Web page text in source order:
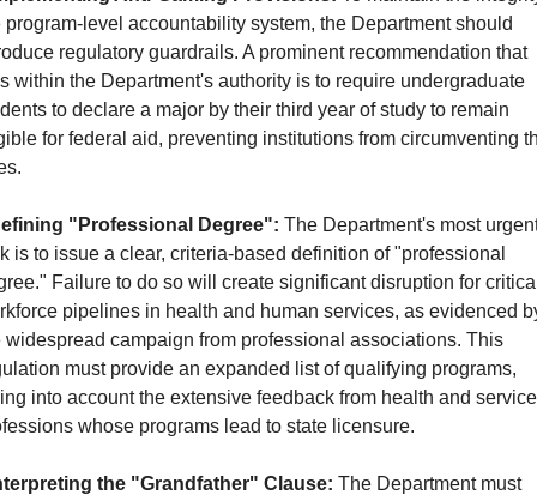
program-level accountability system, the Department should
regulatory guardrails. A prominent recommendation that
within the Department's authority is to require undergraduate
to declare a major by their third year of study to remain
for federal aid, preventing institutions from circumventing
"Professional Degree": The Department's most
is to issue a clear, criteria-based definition of "professional
Failure to do so will create significant disruption for
pipelines in health and human services, as evidenced
widespread campaign from professional associations. This
must provide an expanded list of qualifying programs,
into account the extensive feedback from health and service
whose programs lead to state licensure.
the "Grandfather" Clause: The Department must